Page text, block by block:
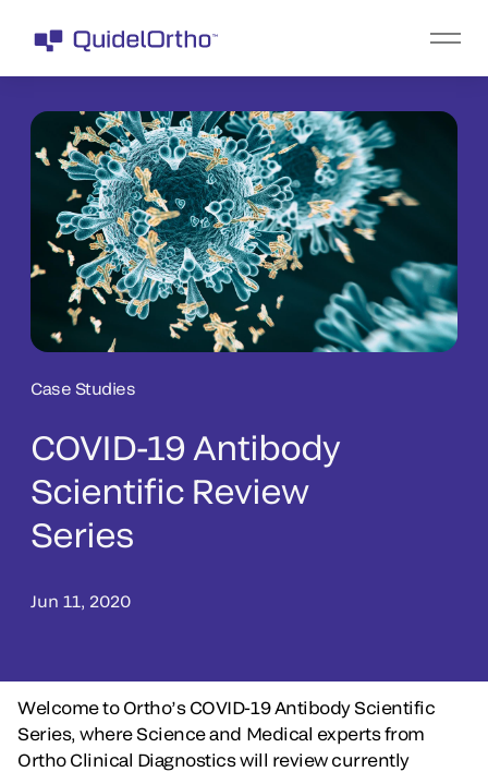
Case Studies
COVID-19 Antibody
Scientific Review
Series
Jun 11, 2020
Welcome to Ortho’s COVID-19 Antibody Scientific
Series, where Science and Medical experts from
Ortho Clinical Diagnostics will review currently